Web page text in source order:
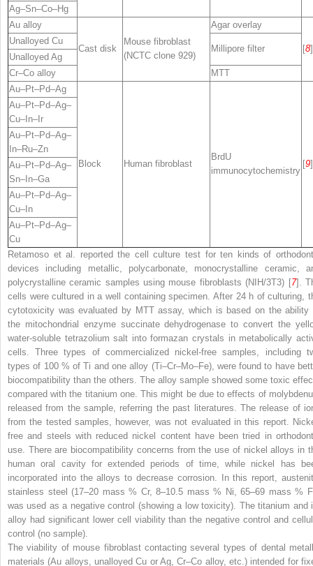
Ag–Sn–Co–Hg
Au alloy
Cast disk
Mouse fibroblast
(NCTC clone 929)
Agar overlay
[8]
Unalloyed Cu
Millipore filter
Unalloyed Ag
Cr–Co alloy
MTT
Au–Pt–Pd–Ag
Block Human fibroblast
BrdU
immunocytochemistry
[9]
Au–Pt–Pd–Ag–
Cu–In–Ir
Au–Pt–Pd–Ag–
In–Ru–Zn
Au–Pt–Pd–Ag–
Sn–In–Ga
Au–Pt–Pd–Ag–
Cu–In
Au–Pt–Pd–Ag–
Cu
Retamoso et al. reported the cell culture test for ten kinds of
devices including metallic, polycarbonate, monocrystalline ceramic,
polycrystalline ceramic samples using mouse fibroblasts (NIH/3T3) [7].
cells were cultured in a well containing specimen. After 24 h of culturing,
cytotoxicity was evaluated by MTT assay, which is based on the ability
the mitochondrial enzyme succinate dehydrogenase to convert the
water-soluble tetrazolium salt into formazan crystals in metabolically
cells. Three types of commercialized nickel-free samples, including
types of 100 % of Ti and one alloy (Ti–Cr–Mo–Fe), were found to have
biocompatibility than the others. The alloy sample showed some toxic
compared with the titanium one. This might be due to effects of
released from the sample, referring the past literatures. The release of
from the tested samples, however, was not evaluated in this report.
free and steels with reduced nickel content have been tried in
use. There are biocompatibility concerns from the use of nickel alloys in
human oral cavity for extended periods of time, while nickel has
incorporated into the alloys to decrease corrosion. In this report,
stainless steel (17–20 mass % Cr, 8–10.5 mass % Ni, 65–69 mass %
was used as a negative control (showing a low toxicity). The titanium and
alloy had significant lower cell viability than the negative control and
control (no sample).
The viability of mouse fibroblast contacting several types of dental
materials (Au alloys, unalloyed Cu or Ag, Cr–Co alloy, etc.) intended for